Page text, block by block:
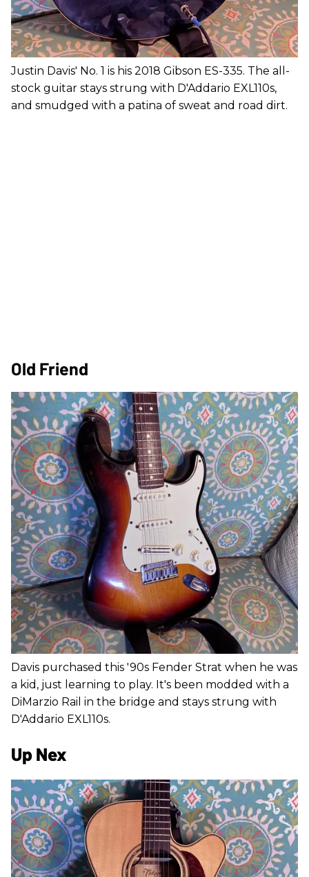
Justin Davis' No. 1 is his 2018 Gibson ES-335. The all-
stock guitar stays strung with D'Addario EXL110s,
and smudged with a patina of sweat and road dirt.
Old Friend
Davis purchased this '90s Fender Strat when he was
a kid, just learning to play. It's been modded with a
DiMarzio Rail in the bridge and stays strung with
D'Addario EXL110s.
Up Nex